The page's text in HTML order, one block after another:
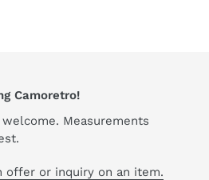
Camoretro!
Measurements
offer or inquiry on an item.